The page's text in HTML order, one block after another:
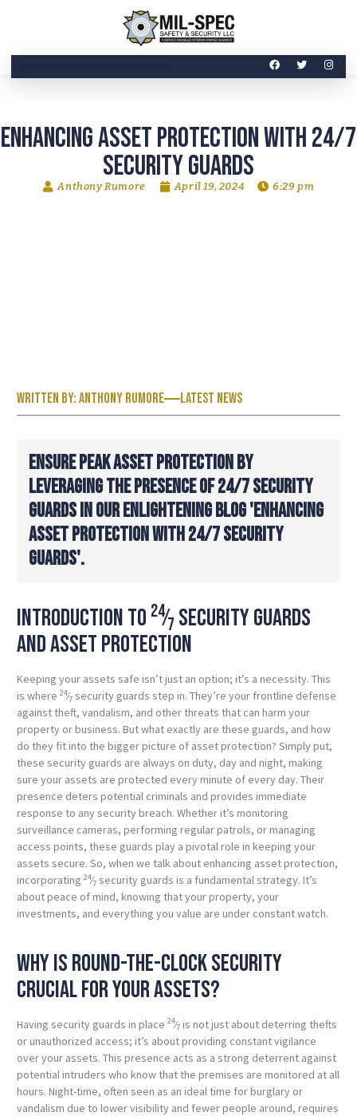
Enhancing Asset Protection with 24/7
Security Guards
Anthony Rumore April 19, 2024 6:29 pm
Written by:Anthony Rumore Latest News
ENSURE PEAK ASSET PROTECTION BY
LEVERAGING THE PRESENCE OF 24/7 SECURITY
GUARDS IN OUR ENLIGHTENING BLOG 'ENHANCING
ASSET PROTECTION WITH 24/7 SECURITY
GUARDS'.
Introduction to 24⁄7 security guards
and asset protection
Keeping your assets safe isn’t just an option; it’s a necessity. This
is where 24⁄7 security guards step in. They’re your frontline defense
against theft, vandalism, and other threats that can harm your
property or business. But what exactly are these guards, and how
do they fit into the bigger picture of asset protection? Simply put,
these security guards are always on duty, day and night, making
sure your assets are protected every minute of every day. Their
presence deters potential criminals and provides immediate
response to any security breach. Whether it’s monitoring
surveillance cameras, performing regular patrols, or managing
access points, these guards play a pivotal role in keeping your
assets secure. So, when we talk about enhancing asset protection,
incorporating 24⁄7 security guards is a fundamental strategy. It’s
about peace of mind, knowing that your property, your
investments, and everything you value are under constant watch.
Why is round-the-clock security
crucial for your assets?
Having security guards in place 24⁄7 is not just about deterring thefts
or unauthorized access; it’s about providing constant vigilance
over your assets. This presence acts as a strong deterrent against
potential intruders who know that the premises are monitored at all
hours. Night-time, often seen as an ideal time for burglary or
vandalism due to lower visibility and fewer people around, requires